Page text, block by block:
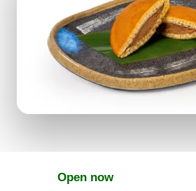
Open now